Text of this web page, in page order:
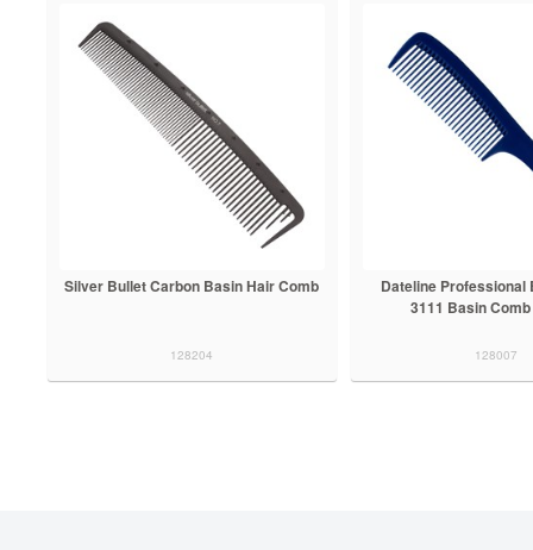
Silver Bullet Carbon Basin Hair Comb
128204
Dateline Professional
3111 Basin
128007